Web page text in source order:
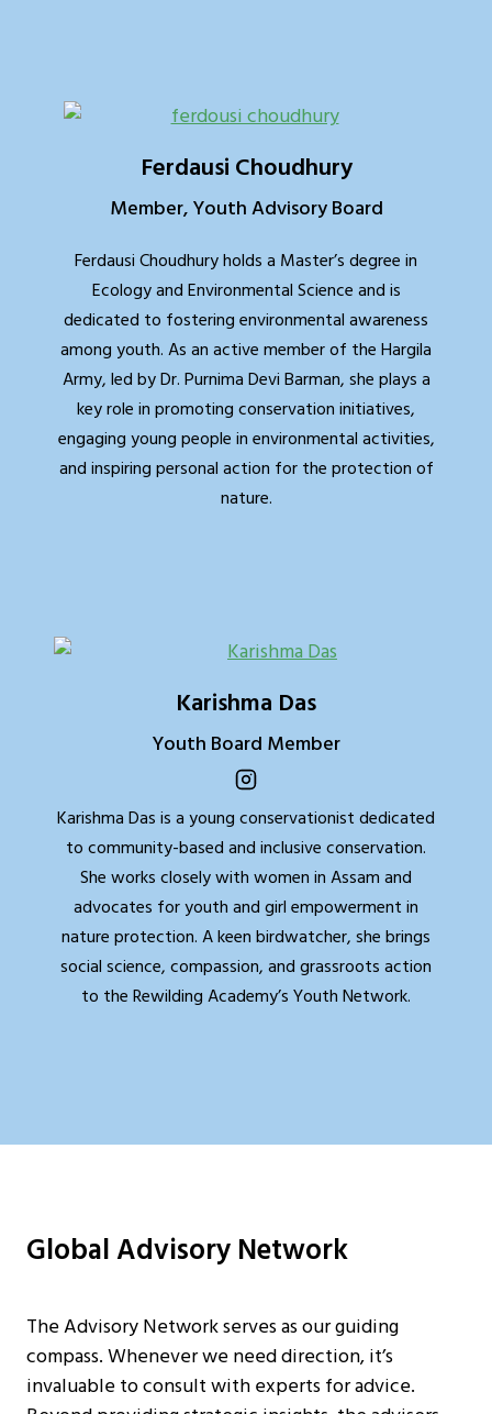
Ferdausi Choudhury
Member, Youth Advisory Board
Ferdausi Choudhury holds a Master’s degree in
Ecology and Environmental Science and is
dedicated to fostering environmental awareness
among youth. As an active member of the Hargila
Army, led by Dr. Purnima Devi Barman, she plays a
key role in promoting conservation initiatives,
engaging young people in environmental activities,
and inspiring personal action for the protection of
nature.
Karishma Das
Youth Board Member
Karishma Das is a young conservationist dedicated
to community-based and inclusive conservation.
She works closely with women in Assam and
advocates for youth and girl empowerment in
nature protection. A keen birdwatcher, she brings
social science, compassion, and grassroots action
to the Rewilding Academy’s Youth Network.
Global Advisory Network
The Advisory Network serves as our guiding
compass. Whenever we need direction, it’s
invaluable to consult with experts for advice.